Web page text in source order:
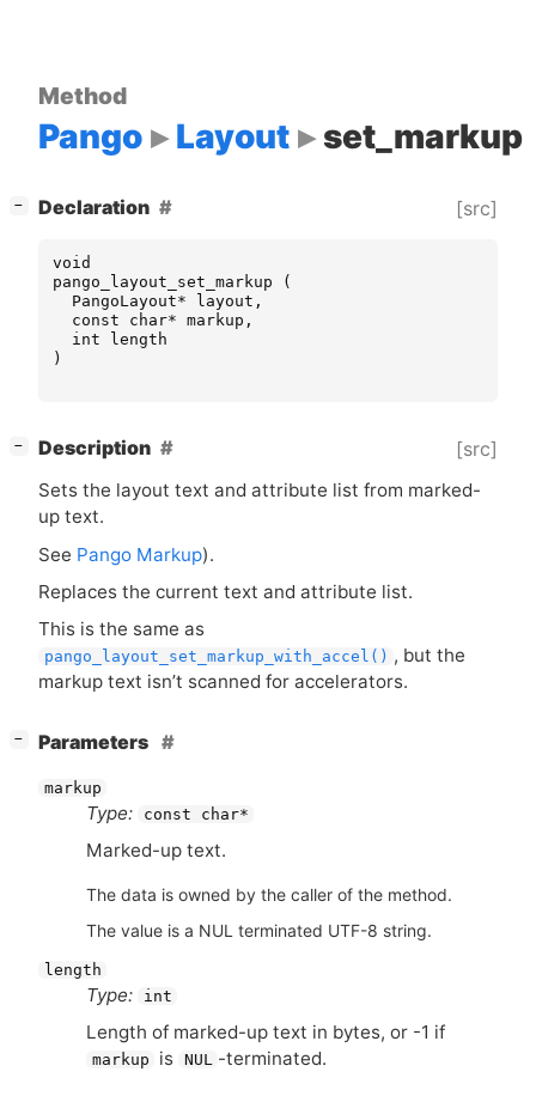
Method
Pango Layout set_markup
− Declaration [src]
void
pango_layout_set_markup
(
PangoLayout* layout ,
const
char* markup ,
int
length
)
− Description [src]
Sets the layout text and attribute list from marked-
up text.
See Pango Markup).
Replaces the current text and attribute list.
This is the same as
pango_layout_set_markup_with_accel() , but the
markup text isn’t scanned for accelerators.
− Parameters
markup
Type: const char*
Marked-up text.
The data is owned by the caller of the method.
The value is a NUL terminated UTF-8 string.
length
Type: int
Length of marked-up text in bytes, or -1 if
markup is NUL -terminated.